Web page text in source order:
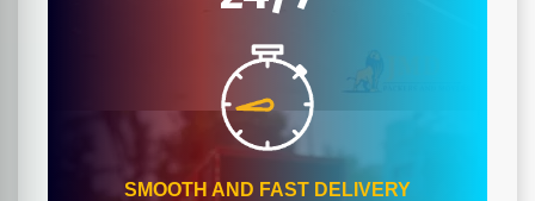
SMOOTH AND FAST DELIVERY